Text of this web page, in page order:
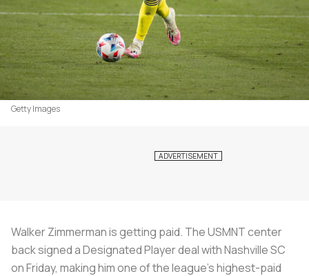
Getty Images
Walker Zimmerman is getting paid. The USMNT center
back signed a Designated Player deal with Nashville SC
on Friday, making him one of the league’s highest-paid